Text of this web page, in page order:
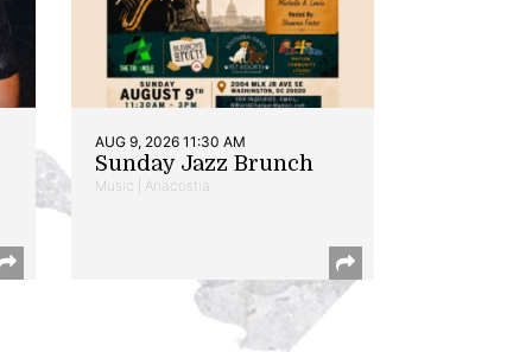
AUG 9, 2026 11:30 AM
Sunday Jazz Brunch
Music | Anacostia